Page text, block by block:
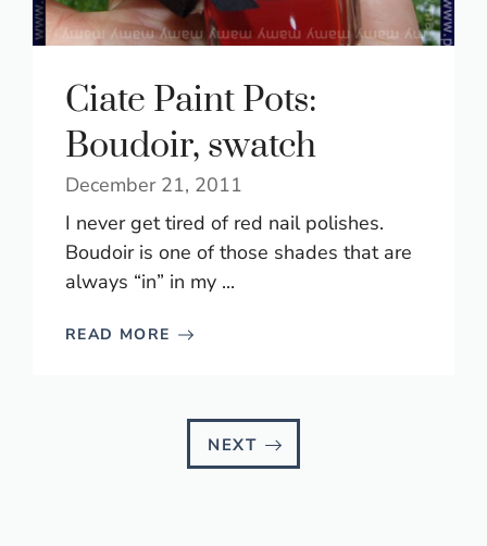
Ciate Paint Pots:
Boudoir, swatch
December 21, 2011
I never get tired of red nail polishes.
Boudoir is one of those shades that are
always “in” in my ...
READ MORE
NEXT